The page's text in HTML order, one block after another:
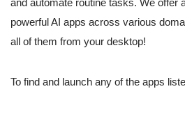
and automate routine tasks. We offer
powerful AI apps across various
all of them from your desktop!
To find and launch any of the apps